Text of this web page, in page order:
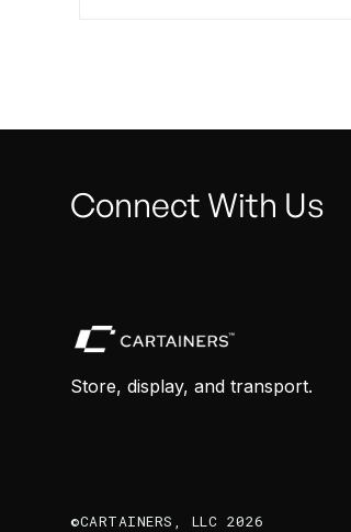
Connect With Us
Store, display, and transport.
©CARTAINERS, LLC 2026